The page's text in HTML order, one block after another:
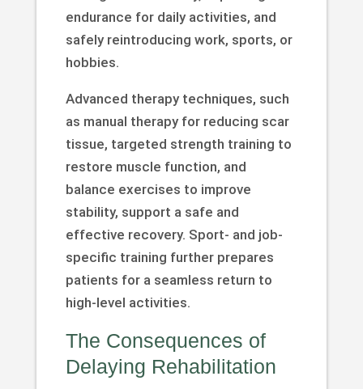
endurance for daily activities, and
safely reintroducing work, sports, or
hobbies.
Advanced therapy techniques, such
as manual therapy for reducing scar
tissue, targeted strength training to
restore muscle function, and
balance exercises to improve
stability, support a safe and
effective recovery. Sport- and job-
specific training further prepares
patients for a seamless return to
high-level activities.
The Consequences of
Delaying Rehabilitation